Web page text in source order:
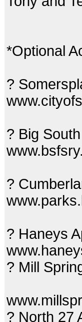
*Optional
?
? Big
?
? Haneys
? Mill
? North 27